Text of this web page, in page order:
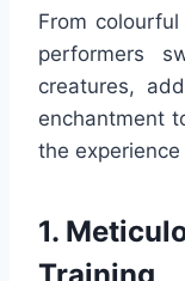
From
performers
creatures,
enchantment
the
1.